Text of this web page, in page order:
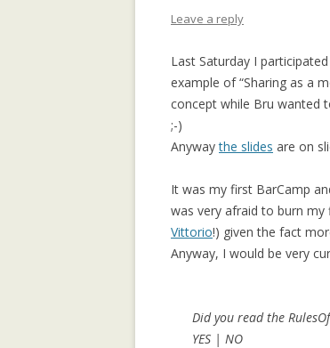
Leave a reply
Last Saturday I
example of “Sharing as a
concept while Bru wanted
;-)
Anywaythe slides are on
It was my first BarCamp
was very afraid to burn my
Vittorio!) given the fact
Anyway, I would be very
Did you read the
YES | NO